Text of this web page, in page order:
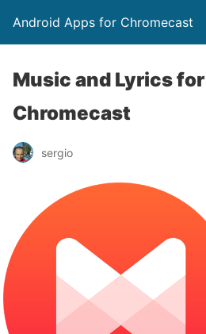
Android Apps for Chromecast
Music and Lyrics
Chromecast
sergio